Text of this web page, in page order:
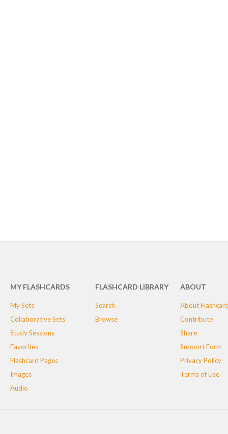
MY FLASHCARDS
My Sets
Collaborative Sets
Study Sessions
Favorites
Flashcard Pages
Images
Audio
FLASHCARD LIBRARY
Search
Browse
ABOUT
About
Contribute
Share
Support Form
Privacy Policy
Terms of Use